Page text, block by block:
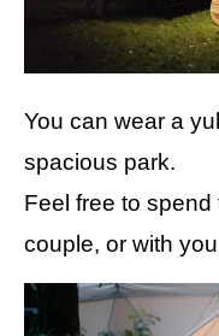
You can wear a
spacious park.
Feel free to
couple, or with